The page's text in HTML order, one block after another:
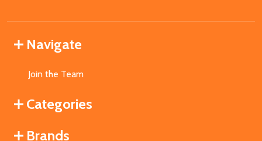
Navigate
Join the Team
Categories
Brands